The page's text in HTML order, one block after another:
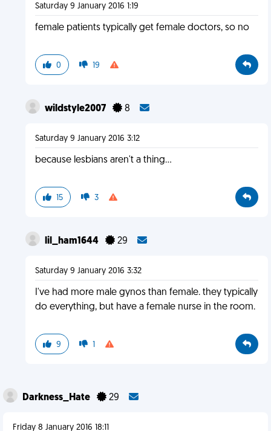
Saturday 9 January 2016 1:19
female patients typically get female doctors, so no
0 19
wildstyle2007 8
Saturday 9 January 2016 3:12
because lesbians aren't a thing...
15 3
lil_ham1644 29
Saturday 9 January 2016 3:32
I've had more male gynos than female. they typically
do everything, but have a female nurse in the room.
9 1
Darkness_Hate 29
Friday 8 January 2016 18:11